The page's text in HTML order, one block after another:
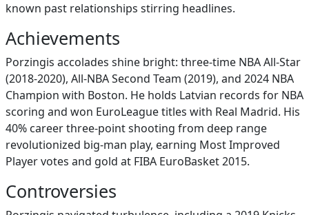
known past relationships stirring headlines.
Achievements
Porzingis accolades shine bright: three-time NBA All-Star
(2018-2020), All-NBA Second Team (2019), and 2024 NBA
Champion with Boston. He holds Latvian records for NBA
scoring and won EuroLeague titles with Real Madrid. His
40% career three-point shooting from deep range
revolutionized big-man play, earning Most Improved
Player votes and gold at FIBA EuroBasket 2015.
Controversies